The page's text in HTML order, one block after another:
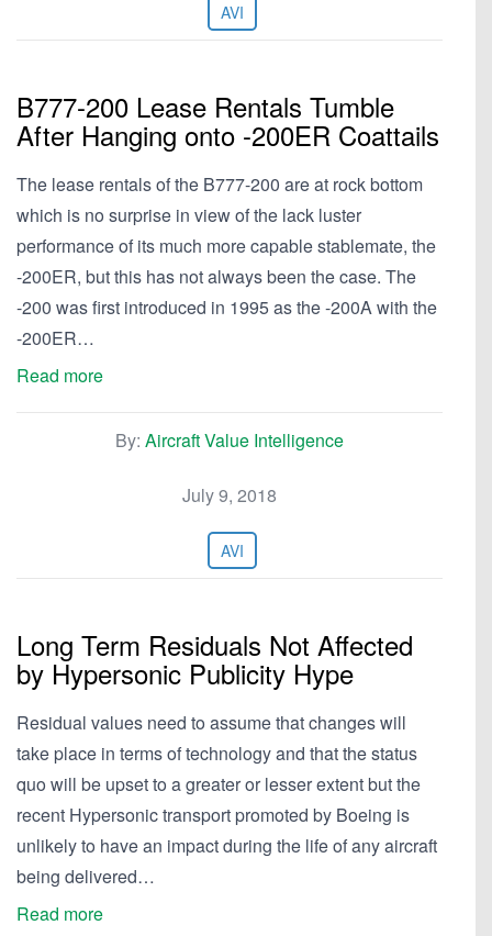
AVI
B777-200 Lease Rentals Tumble
After Hanging onto -200ER Coattails
The lease rentals of the B777-200 are at rock bottom
which is no surprise in view of the lack luster
performance of its much more capable stablemate, the
-200ER, but this has not always been the case. The
-200 was first introduced in 1995 as the -200A with the
-200ER…
Read more
By: Aircraft Value Intelligence
July 9, 2018
AVI
Long Term Residuals Not Affected
by Hypersonic Publicity Hype
Residual values need to assume that changes will
take place in terms of technology and that the status
quo will be upset to a greater or lesser extent but the
recent Hypersonic transport promoted by Boeing is
unlikely to have an impact during the life of any aircraft
being delivered…
Read more